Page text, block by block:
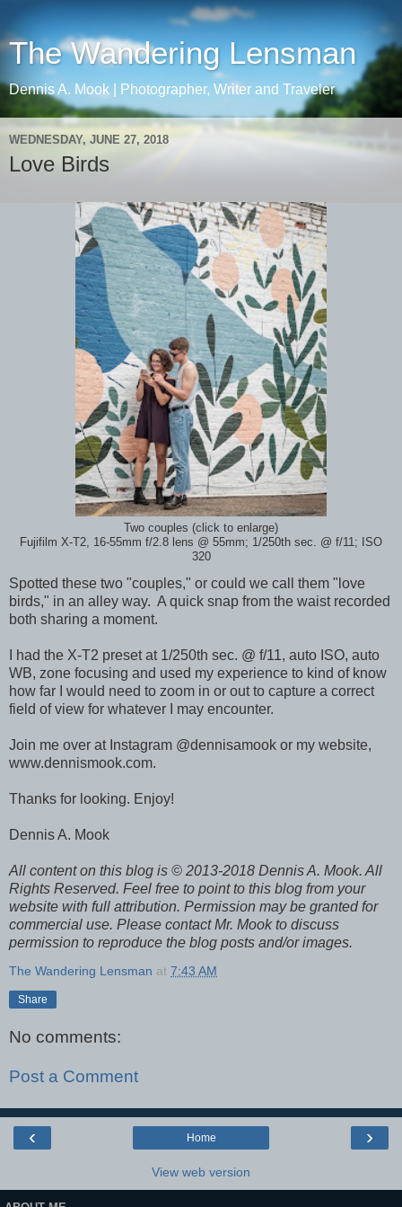
The Wandering Lensman
Dennis A. Mook | Photographer, Writer and Traveler
WEDNESDAY, JUNE 27, 2018
Love Birds
Two couples (click to enlarge)
Fujifilm X-T2, 16-55mm f/2.8 lens @ 55mm; 1/250th sec. @ f/11; ISO
320
Spotted these two "couples," or could we call them "love
birds," in an alley way. A quick snap from the waist recorded
both sharing a moment.
I had the X-T2 preset at 1/250th sec. @ f/11, auto ISO, auto
WB, zone focusing and used my experience to kind of know
how far I would need to zoom in or out to capture a correct
field of view for whatever I may encounter.
Join me over at Instagram @dennisamook or my website,
www.dennismook.com.
Thanks for looking. Enjoy!
Dennis A. Mook
All content on this blog is © 2013-2018 Dennis A. Mook. All
Rights Reserved. Feel free to point to this blog from your
website with full attribution. Permission may be granted for
commercial use. Please contact Mr. Mook to discuss
permission to reproduce the blog posts and/or images.
The Wandering Lensman at 7:43 AM
Share
No comments:
Post a Comment
‹ ›
Home
View web version